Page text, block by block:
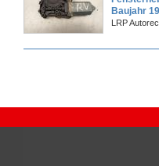
Baujahr
LRP